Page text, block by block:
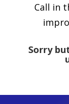
Call in
Sorry